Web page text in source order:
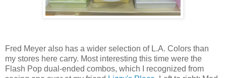
Fred Meyer also has a wider selection of L.A. Colors than
my stores here carry. Most interesting this time were the
Flash Pop dual-ended combos, which I recognized from